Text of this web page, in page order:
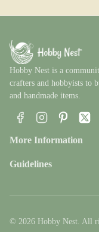
Hobby Nest is a
crafters and hobbyists to
and handmade items.
More Information
Guidelines
© 2026 Hobby Nest. All